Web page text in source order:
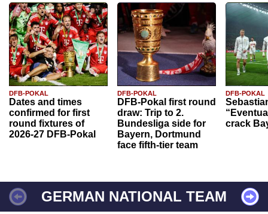
DFB-POKAL
Dates and times
confirmed for first
round fixtures of
2026-27 DFB-Pokal
DFB-POKAL
DFB-Pokal first round
draw: Trip to 2.
Bundesliga side for
Bayern, Dortmund
face fifth-tier team
DFB-POKAL
crack
GERMAN NATIONAL TEAM